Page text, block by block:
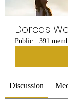
Dorcas
Public · 391
Discussion